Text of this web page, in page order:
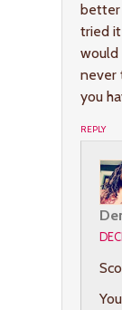
better
tried
would
never
you
REPLY